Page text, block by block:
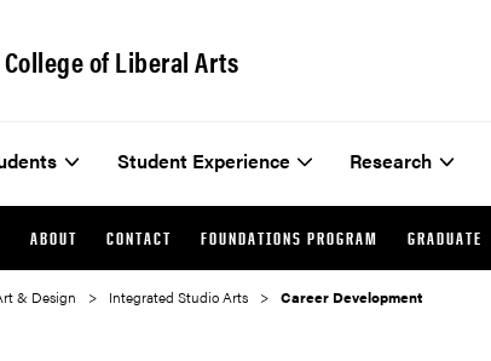
College of Liberal Arts
Student Experience Research
ABOUT CONTACT FOUNDATIONS PROGRAM GRADUATE
& Design Integrated Studio Arts Career Development